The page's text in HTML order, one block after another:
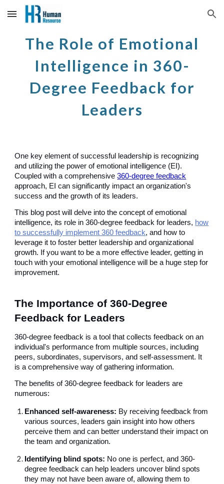
Skip to main content Skip to navigation
The Role of Emotional
Intelligence in 360-
Degree Feedback for
Leaders
One key element ofsuccessful leadership is recognizing
and utilizing the power of emotional intelligence (EI).
Coupled with a comprehensive360-degree feedback
approach, EI can significantly impact an organization's
success and the growth of its leaders.
This blog post will delve into the concept of emotional
intelligence, its role in 360-degree feedback for leaders, how
to successfully implement 360 feedback, and how to
leverage it to foster better leadership and organizational
growth. If you want to be a more effective leader, getting in
touch with your emotional intelligence will be a huge step for
improvement.
The Importance of 360-Degree
Feedback for Leaders
360-degree feedback is a tool that collects feedback on an
individual's performance from multiple sources, including
peers, subordinates, supervisors, and self-assessment. It
is a comprehensive way of gathering information.
The benefits of 360-degree feedback for leaders are
numerous:
Enhanced self-awareness: By receiving feedback from
various sources, leaders gain insight into how others
perceive them and can better understand their impact on
the team and organization.
Identifying blind spots: No one is perfect, and 360-
degree feedback can help leaders uncover blind spots
they may not have been aware of, allowing them to